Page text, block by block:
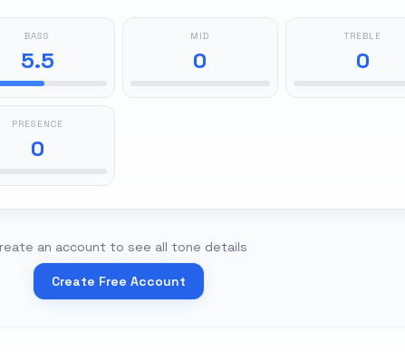
BASS
5.5
MID
0
TREBLE
0
PRESENCE
0
an account to see all tone details
Create Free Account